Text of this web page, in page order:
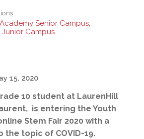
Senior Campus,
Campus
15, 2020
10 student at LaurenHill
is entering the Youth
Stem Fair 2020 with a
topic of COVID-19.